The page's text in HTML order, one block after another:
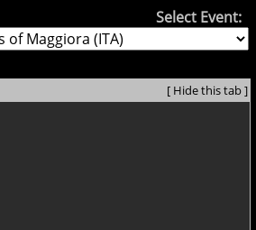
Select Event:
[ Hide this tab ]